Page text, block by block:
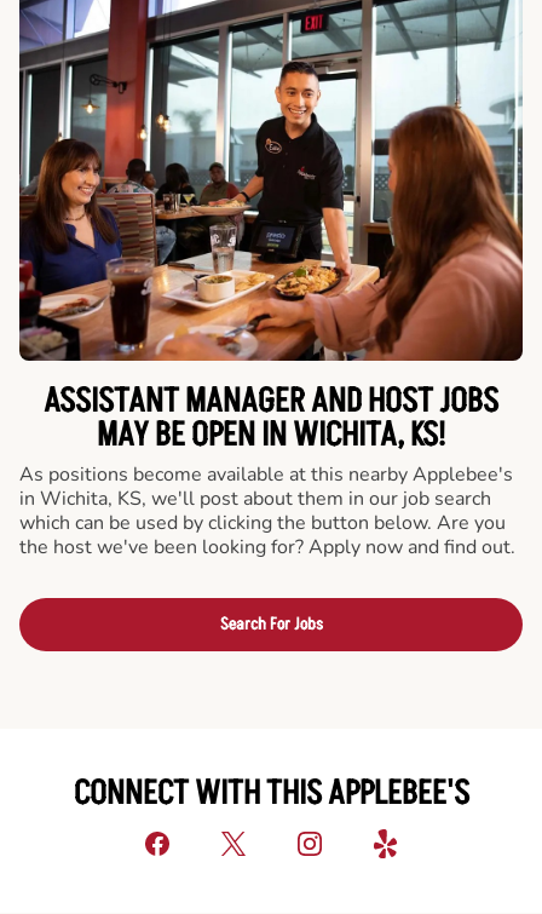
ASSISTANT MANAGER AND HOST JOBS
MAY BE OPEN IN WICHITA, KS!
As positions become available at this nearby Applebee's
in Wichita, KS, we'll post about them in our job search
which can be used by clicking the button below. Are you
the host we've been looking for? Apply now and find out.
Search For Jobs
CONNECT WITH THIS APPLEBEE'S